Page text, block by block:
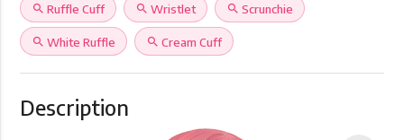
search Ruffle Cuff search Wristlet search Scrunchie
search White Ruffle search Cream Cuff
Description